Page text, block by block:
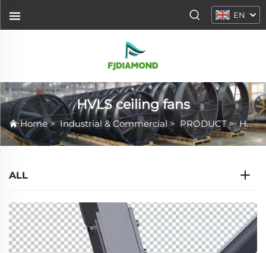
EN
HVLS ceiling fans
Home>Industrial & Commercial> PRODUCT>HVLS ceiling fans
ALL